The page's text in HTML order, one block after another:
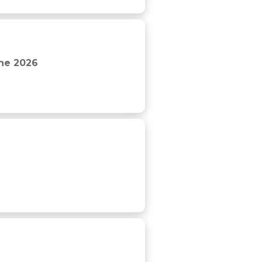
2026